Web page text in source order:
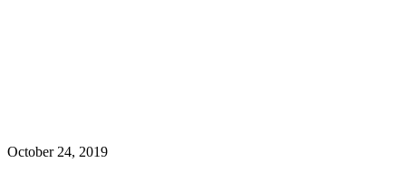
October 24, 2019